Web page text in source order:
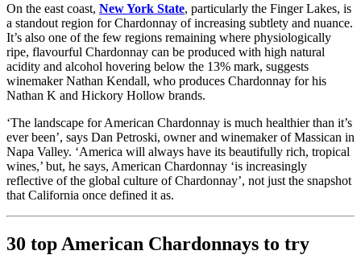
On the east coast, New York State, particularly the Finger Lakes, is
a standout region for Chardonnay of increasing subtlety and nuance.
It’s also one of the few regions remaining where physiologically
ripe, flavourful Chardonnay can be produced with high natural
acidity and alcohol hovering below the 13% mark, suggests
winemaker Nathan Kendall, who produces Chardonnay for his
Nathan K and Hickory Hollow brands.
‘The landscape for American Chardonnay is much healthier than it’s
ever been’, says Dan Petroski, owner and winemaker of Massican in
Napa Valley. ‘America will always have its beautifully rich, tropical
wines,’ but, he says, American Chardonnay ‘is increasingly
reflective of the global culture of Chardonnay’, not just the snapshot
that California once defined it as.
30 top American Chardonnays to try